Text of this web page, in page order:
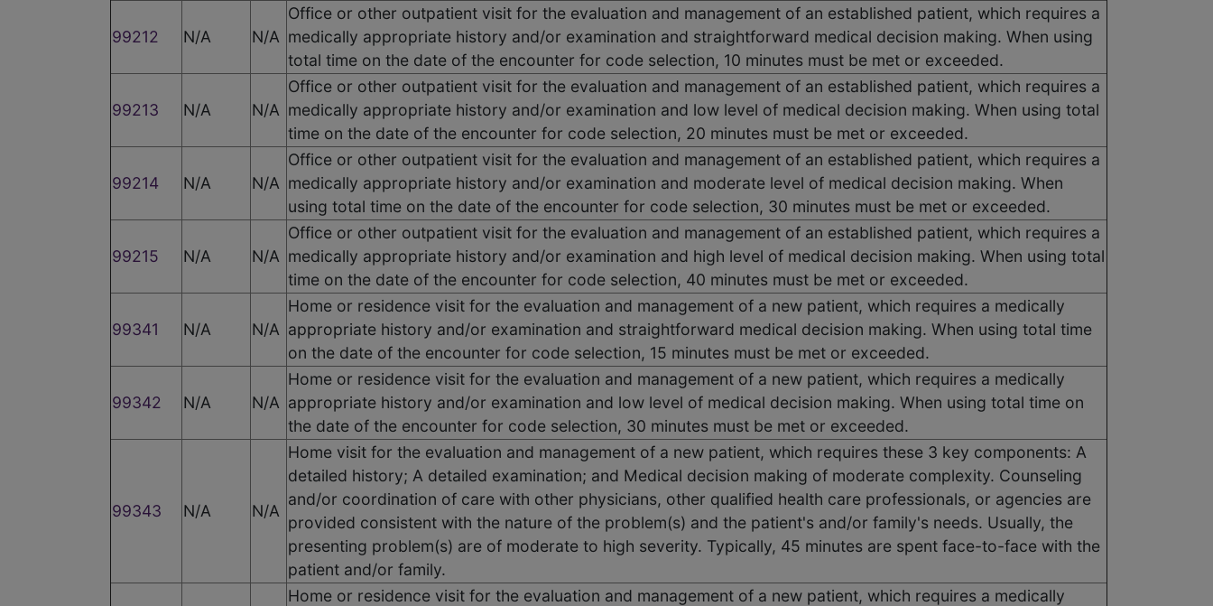
99212 N/A N/A
Office or other outpatient visit for the evaluation and management of an established patient, which requires a
medically appropriate history and/or examination and straightforward medical decision making. When using
total time on the date of the encounter for code selection, 10 minutes must be met or exceeded.
99213 N/A N/A
Office or other outpatient visit for the evaluation and management of an established patient, which requires a
medically appropriate history and/or examination and low level of medical decision making. When using total
time on the date of the encounter for code selection, 20 minutes must be met or exceeded.
99214 N/A N/A
Office or other outpatient visit for the evaluation and management of an established patient, which requires a
medically appropriate history and/or examination and moderate level of medical decision making. When
using total time on the date of the encounter for code selection, 30 minutes must be met or exceeded.
99215 N/A N/A
Office or other outpatient visit for the evaluation and management of an established patient, which requires a
medically appropriate history and/or examination and high level of medical decision making. When using total
time on the date of the encounter for code selection, 40 minutes must be met or exceeded.
99341 N/A N/A
Home or residence visit for the evaluation and management of a new patient, which requires a medically
appropriate history and/or examination and straightforward medical decision making. When using total time
on the date of the encounter for code selection, 15 minutes must be met or exceeded.
99342 N/A N/A
Home or residence visit for the evaluation and management of a new patient, which requires a medically
appropriate history and/or examination and low level of medical decision making. When using total time on
the date of the encounter for code selection, 30 minutes must be met or exceeded.
99343 N/A N/A
Home visit for the evaluation and management of a new patient, which requires these 3 key components: A
detailed history; A detailed examination; and Medical decision making of moderate complexity. Counseling
and/or coordination of care with other physicians, other qualified health care professionals, or agencies are
provided consistent with the nature of the problem(s) and the patient's and/or family's needs. Usually, the
presenting problem(s) are of moderate to high severity. Typically, 45 minutes are spent face-to-face with the
patient and/or family.
Home or residence visit for the evaluation and management of a new patient, which requires a medically